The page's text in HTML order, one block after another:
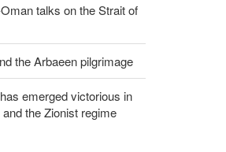
talks on the Strait of
the Arbaeen pilgrimage
emerged victorious in
the Zionist regime